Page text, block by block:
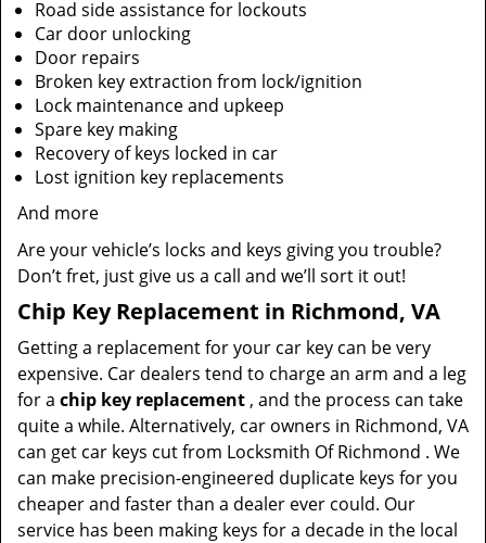
Road side assistance for lockouts
Car door unlocking
Door repairs
Broken key extraction from lock/ignition
Lock maintenance and upkeep
Spare key making
Recovery of keys locked in car
Lost ignition key replacements
And more
Are your vehicle’s locks and keys giving you trouble?
Don’t fret, just give us a call and we’ll sort it out!
Chip Key Replacement in Richmond, VA
Getting a replacement for your car key can be very
expensive. Car dealers tend to charge an arm and a leg
for a chip key replacement , and the process can take
quite a while. Alternatively, car owners in Richmond, VA
can get car keys cut from Locksmith Of Richmond . We
can make precision-engineered duplicate keys for you
cheaper and faster than a dealer ever could. Our
service has been making keys for a decade in the local